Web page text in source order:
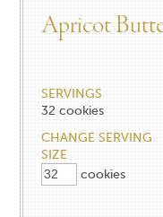
Apricot
SERVINGS
32 cookies
CHANGE SERVING
SIZE
cookies